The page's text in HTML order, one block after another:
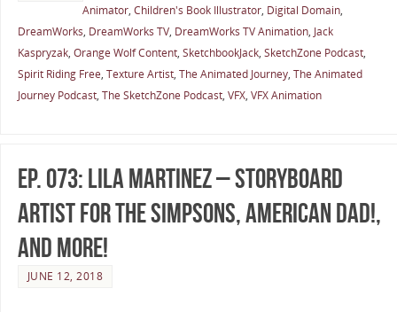
Animator, Children's Book Illustrator, Digital Domain,
DreamWorks, DreamWorks TV, DreamWorks TV Animation, Jack
Kaspryzak, Orange Wolf Content, SketchbookJack, SketchZone Podcast,
Spirit Riding Free, Texture Artist, The Animated Journey, The Animated
Journey Podcast, The SketchZone Podcast, VFX, VFX Animation
Ep. 073: Lila Martinez – Storyboard
Artist for The Simpsons, American Dad!,
and More!
JUNE 12, 2018